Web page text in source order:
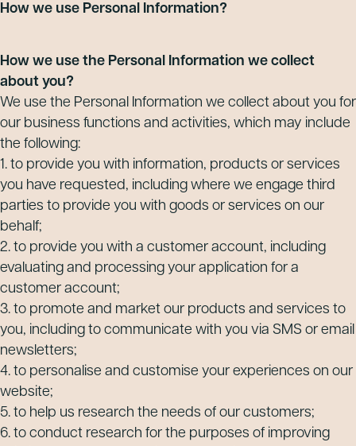
How we use Personal Information?
How we use the Personal Information we collect
about you?
We use the Personal Information we collect about you for
our business functions and activities, which may include
the following:
1. to provide you with information, products or services
you have requested, including where we engage third
parties to provide you with goods or services on our
behalf;
2. to provide you with a customer account, including
evaluating and processing your application for a
customer account;
3. to promote and market our products and services to
you, including to communicate with you via SMS or email
newsletters;
4. to personalise and customise your experiences on our
website;
5. to help us research the needs of our customers;
6. to conduct research for the purposes of improving